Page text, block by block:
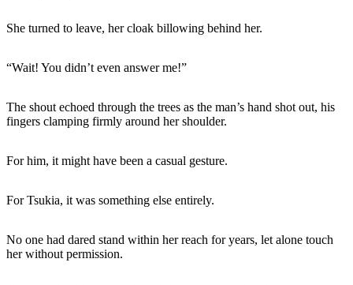
She turned to leave, her cloak billowing behind her.
“Wait! You didn’t even answer me!”
The shout echoed through the trees as the man’s hand shot out, his
fingers clamping firmly around her shoulder.
For him, it might have been a casual gesture.
For Tsukia, it was something else entirely.
No one had dared stand within her reach for years, let alone touch
her without permission.